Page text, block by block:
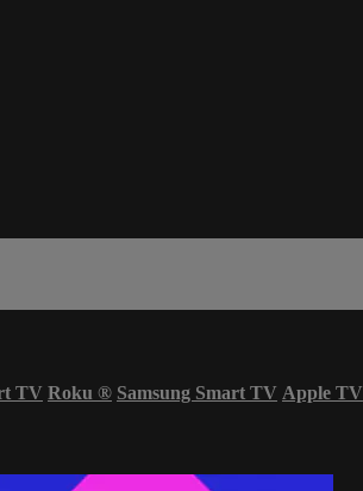
TV Roku ® Samsung Smart TV Apple TV